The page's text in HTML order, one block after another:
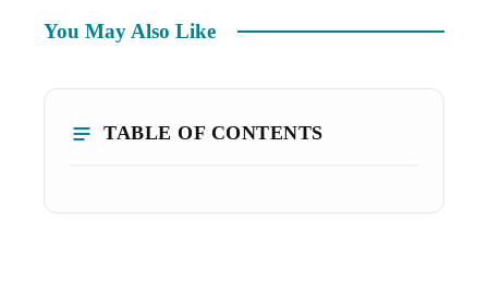
You May Also Like
TABLE OF CONTENTS